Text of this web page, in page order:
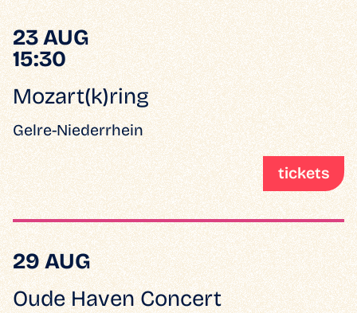
23 AUG
15:30
Mozart(k)ring
Gelre-Niederrhein
tickets
29 AUG
Oude Haven Concert